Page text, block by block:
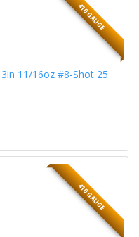
410 GAUGE
11/16oz #8-Shot 25
410 GAUGE